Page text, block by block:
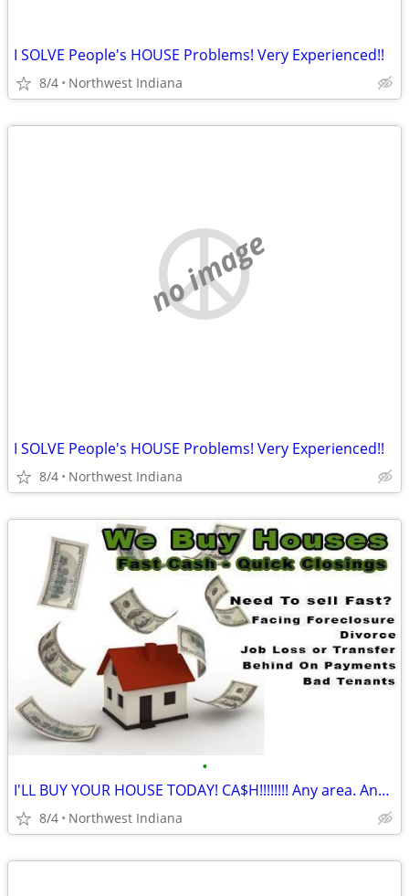
I SOLVE People's HOUSE Problems! Very Experienced!!
8/4 Northwest Indiana
no image
I SOLVE People's HOUSE Problems! Very Experienced!!
8/4 Northwest Indiana
•
I'LL BUY YOUR HOUSE TODAY! CA$H!!!!!!!! Any area. Any condition
8/4 Northwest Indiana